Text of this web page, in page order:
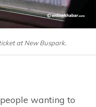
at New Buspark.
wanting to